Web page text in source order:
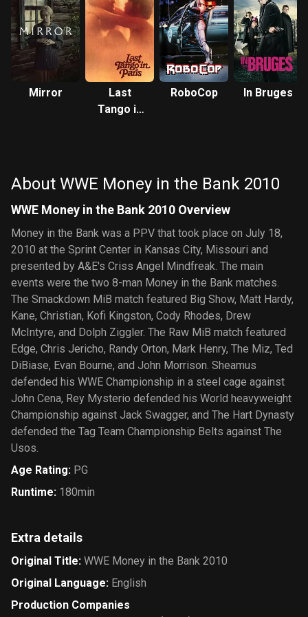
Mirror
Last
Tango in
RoboCop In Bruges
About WWE Money in the Bank 2010
WWE Money in the Bank 2010 Overview
Money in the Bank was a PPV that took place on July 18,
2010 at the Sprint Center in Kansas City, Missouri and
presented by A&E's Criss Angel Mindfreak. The main
events were the two 8-man Money in the Bank matches.
The Smackdown MiB match featured Big Show, Matt Hardy,
Kane, Christian, Kofi Kingston, Cody Rhodes, Drew
McIntyre, and Dolph Ziggler. The Raw MiB match featured
Edge, Chris Jericho, Randy Orton, Mark Henry, The Miz, Ted
DiBiase, Evan Bourne, and John Morrison. Sheamus
defended his WWE Championship in a steel cage against
John Cena, Rey Mysterio defended his World heavyweight
Championship against Jack Swagger, and The Hart Dynasty
defended the Tag Team Championship Belts against The
Usos.
Age Rating: PG
Runtime: 180min
Extra details
Original Title: WWE Money in the Bank 2010
Original Language: English
Production Companies